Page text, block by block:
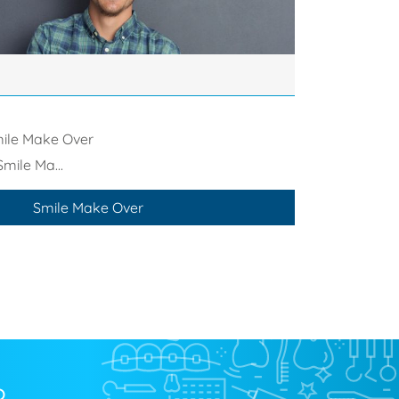
Make Over
Ma...
Smile Make Over